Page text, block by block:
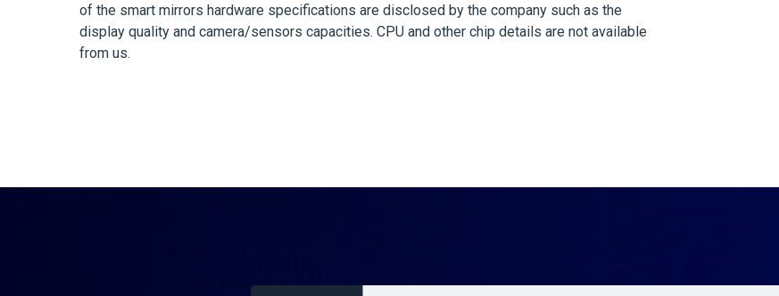
of the smart mirrors hardware specifications are disclosed by the company such as the
display quality and camera/sensors capacities. CPU and other chip details are not available
from us.